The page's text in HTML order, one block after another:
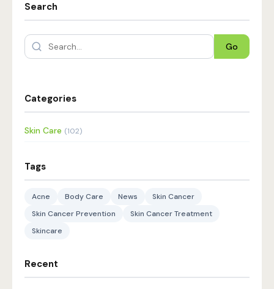
Search
Go
Categories
Skin Care (102)
Tags
Acne Body Care News
Skin Cancer
Skin Cancer Prevention
Skin Cancer Treatment
Skincare
Recent